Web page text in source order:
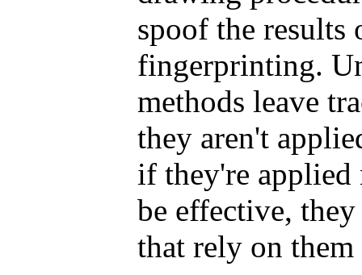
spoof the results
fingerprinting.
methods leave
they aren't
if they're
be effective,
that rely on